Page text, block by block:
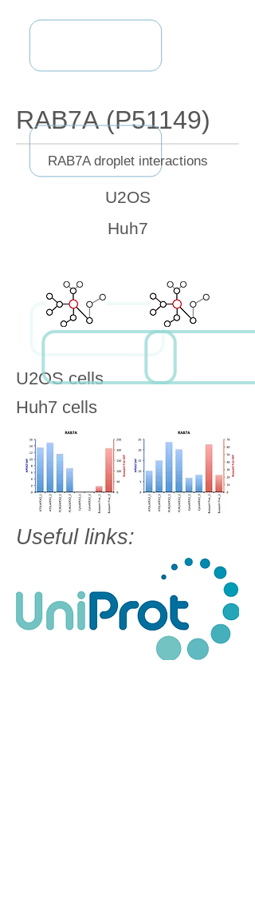
RAB7A (P51149)
Useful links:
U2OS cells
Huh7 cells
RAB7A droplet interactions
U2OS
Huh7